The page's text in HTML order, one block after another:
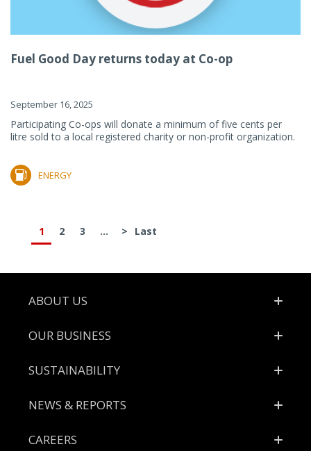
Fuel Good Day returns today at Co-op
September 16, 2025
Participating Co-ops will donate a minimum of five cents per
litre sold to a local registered charity or non-profit organization.
ENERGY
1 2 3 ... > Last
Footer
ABOUT US
OUR BUSINESS
SUSTAINABILITY
NEWS & REPORTS
CAREERS